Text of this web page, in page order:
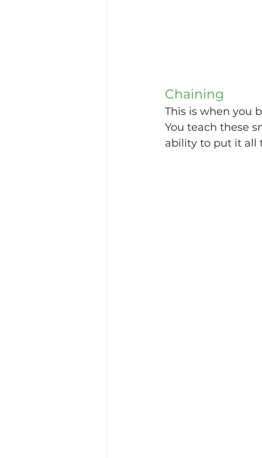
Chaining
This is when you
You teach these
ability to put it all